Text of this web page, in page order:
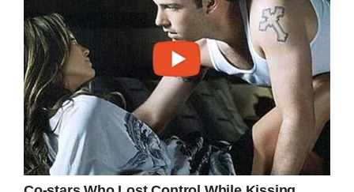
acts of
kindness toward his fans and those he
meets away from the glitz and glamor of
Hollywood.
In response to the announcement Tom told
AP
Newsit was “a humbling honor” and “I can’t
quite believe it” also admitting he asked if they
had the right Tom when he was first told.